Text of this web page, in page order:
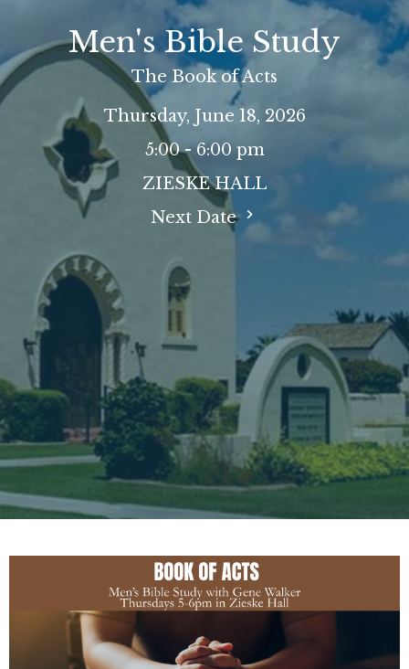
Men's Bible Study
The Book of Acts
Thursday, June 18, 2026
5:00 - 6:00 pm
ZIESKE HALL
Next Date